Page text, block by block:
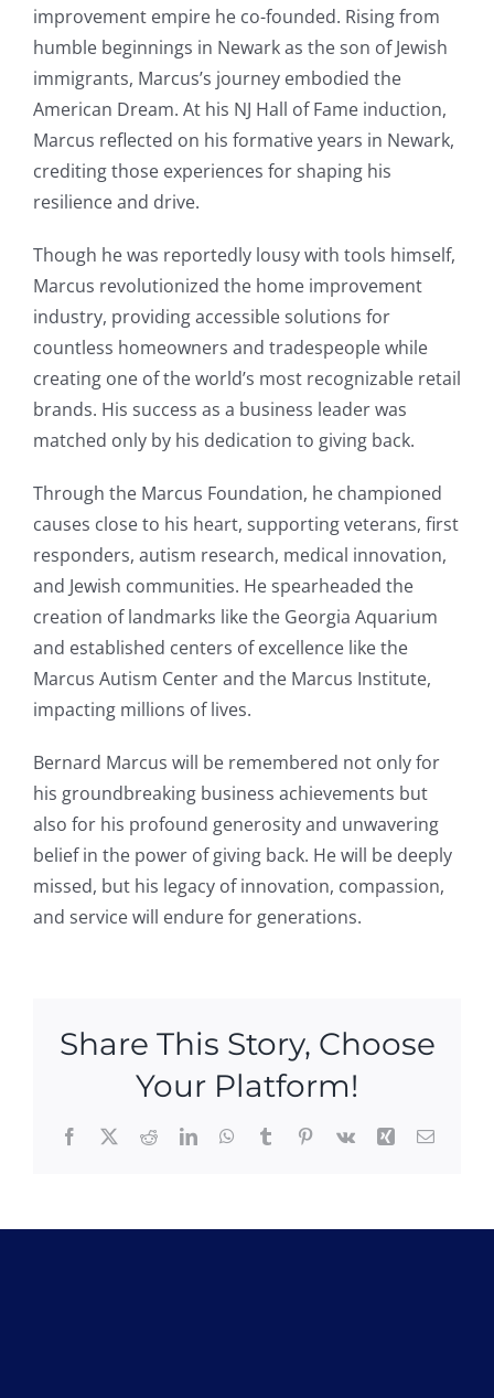
improvement empire he co-founded. Rising from
humble beginnings in Newark as the son of Jewish
immigrants, Marcus’s journey embodied the
American Dream. At his NJ Hall of Fame induction,
Marcus reflected on his formative years in Newark,
crediting those experiences for shaping his
resilience and drive.
Though he was reportedly lousy with tools himself,
Marcus revolutionized the home improvement
industry, providing accessible solutions for
countless homeowners and tradespeople while
creating one of the world’s most recognizable retail
brands. His success as a business leader was
matched only by his dedication to giving back.
Through the Marcus Foundation, he championed
causes close to his heart, supporting veterans, first
responders, autism research, medical innovation,
and Jewish communities. He spearheaded the
creation of landmarks like the Georgia Aquarium
and established centers of excellence like the
Marcus Autism Center and the Marcus Institute,
impacting millions of lives.
Bernard Marcus will be remembered not only for
his groundbreaking business achievements but
also for his profound generosity and unwavering
belief in the power of giving back. He will be deeply
missed, but his legacy of innovation, compassion,
and service will endure for generations.
Share This Story, Choose
Your Platform!
Facebook
X RedditLinkedInWhatsApp
TumblrPinterest
Vk Xing Email